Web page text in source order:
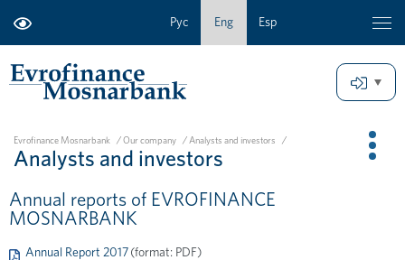
Рус Eng Esp
Evrofinance Mosnarbank / Our company / Analysts and investors /
Analysts and investors
Annual reports of EVROFINANCE
MOSNARBANK
Annual Report 2017 (format: PDF)